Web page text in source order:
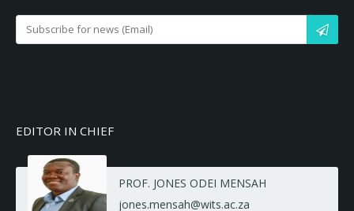
EDITOR IN CHIEF
PROF. JONES ODEI MENSAH
jones.mensah@wits.ac.za